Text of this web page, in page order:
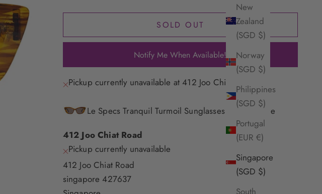
New
Zealand
(SGD $)
Norway
(SGD $)
Philippines
(SGD $)
Portugal
(EUR €)
Singapore
(SGD $)
South
SOLD OUT
Notify Me When Available!
Pickup currently unavailable at 412 Joo Chiat Road
Le Specs Tranquil Turmoil Sunglasses - Woodstripe
412 Joo Chiat Road
Pickup currently unavailable
412 Joo Chiat Road
singapore 427637